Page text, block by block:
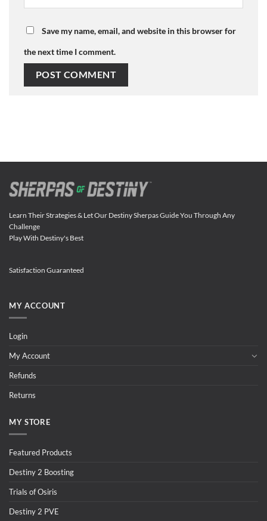
Save my name, email, and website in this browser for
the next time I comment.
Learn Their Strategies & Let Our Destiny Sherpas Guide You Through Any
Challenge
Play With Destiny's Best
Satisfaction Guaranteed
MY ACCOUNT
Login
My Account
Refunds
Returns
MY STORE
Featured Products
Destiny 2 Boosting
Trials of Osiris
Destiny 2 PVE